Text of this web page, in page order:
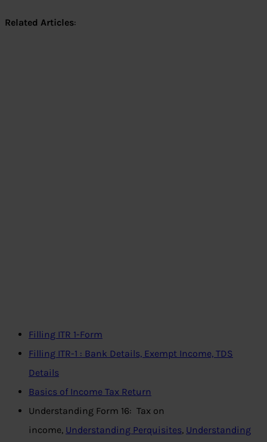
Related Articles:
Filling ITR 1-Form
Filling ITR-1 : Bank Details, Exempt Income, TDS
Details
Basics of Income Tax Return
Understanding Form 16: Tax on
income, Understanding Perquisites, Understanding